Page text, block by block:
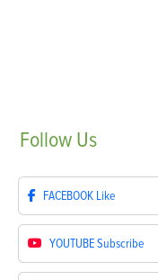
Follow Us
FACEBOOK Like
YOUTUBESubscribe